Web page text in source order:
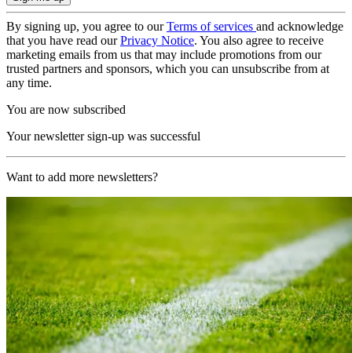
By signing up, you agree to ourTerms of services and acknowledge
that you have read ourPrivacy Notice. You also agree to receive
marketing emails from us that may include promotions from our
trusted partners and sponsors, which you can unsubscribe from at
any time.
You are now subscribed
Your newsletter sign-up was successful
Want to add more newsletters?